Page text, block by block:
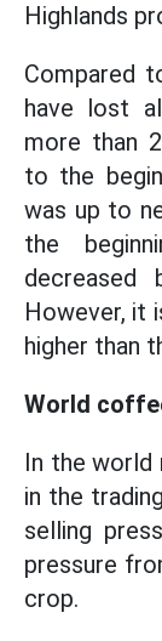
Highlands
Compared
have lost
more than
to the
was up to
the
decreased
However, it
higher than
World
In the
in the
selling
pressure
crop.